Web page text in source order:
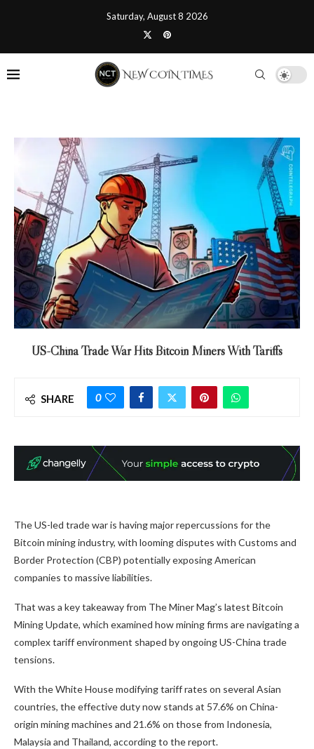
Saturday, August 8 2026
US-China Trade War Hits Bitcoin Miners With Tariffs
SHARE 0
The US-led trade war is having major repercussions for the
Bitcoin mining industry, with looming disputes with Customs and
Border Protection (CBP) potentially exposing American
companies to massive liabilities.
That was a key takeaway from The Miner Mag’s latest Bitcoin
Mining Update, which examined how mining firms are navigating a
complex tariff environment shaped by ongoing US-China trade
tensions.
With the White House modifying tariff rates on several Asian
countries, the effective duty now stands at 57.6% on China-
origin mining machines and 21.6% on those from Indonesia,
Malaysia and Thailand, according to the report.